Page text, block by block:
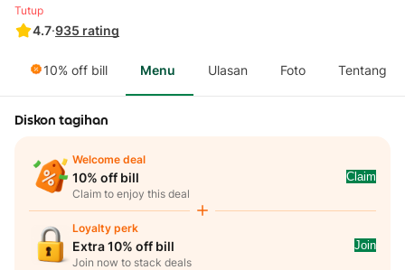
4.7·935 rating
Tutup
10% off bill Menu Ulasan Foto Tentang
Diskon tagihan
Welcome deal
10% off bill
Claim to enjoy this deal
Claim
Loyalty perk
Extra 10% off bill
Join now to stack deals
Join